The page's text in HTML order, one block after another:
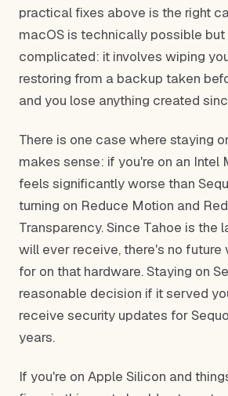
practical fixes above is the right
macOS is technically possible but
complicated: it involves wiping
restoring from a backup taken
and you lose anything created
There is one case where staying
makes sense: if you're on an Intel
feels significantly worse than
turning on Reduce Motion and
Transparency. Since Tahoe is the
will ever receive, there's no future
for on that hardware. Staying on
reasonable decision if it served
receive security updates for
years.
If you're on Apple Silicon and